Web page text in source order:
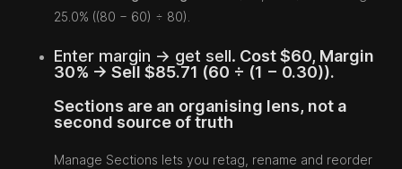
25.0% ((80 − 60) ÷ 80).
Enter margin → get sell. Cost $60, Margin
30% → Sell $85.71 (60 ÷ (1 − 0.30)).
Sections are an organising lens, not a
second source of truth
Manage Sections lets you retag, rename and reorder